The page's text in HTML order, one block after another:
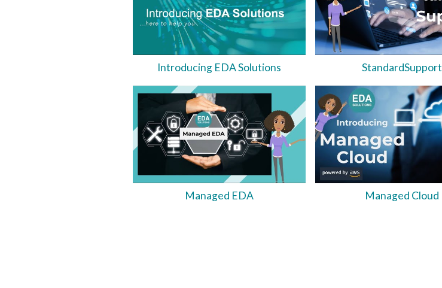
Introducing EDA Solutions StandardSupport
Managed EDA Managed Cloud